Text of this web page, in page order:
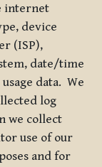
internet
device
(ISP),
date/time
data. We
log
we collect
use of our
and for